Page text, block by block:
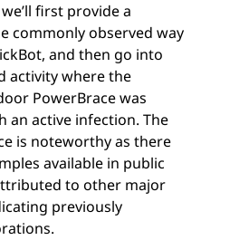
first provide a
commonly observed way
and then go into
activity where the
PowerBrace was
an active infection. The
is noteworthy as there
available in public
to other major
previously